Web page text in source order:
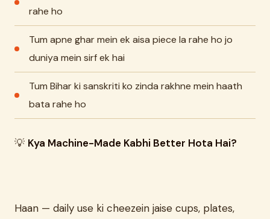
rahe ho
Tum apne ghar mein ek aisa piece la rahe ho jo
duniya mein sirf ek hai
Tum Bihar ki sanskriti ko zinda rakhne mein haath
bata rahe ho
💡 Kya Machine-Made Kabhi Better Hota Hai?
Haan — daily use ki cheezein jaise cups, plates,